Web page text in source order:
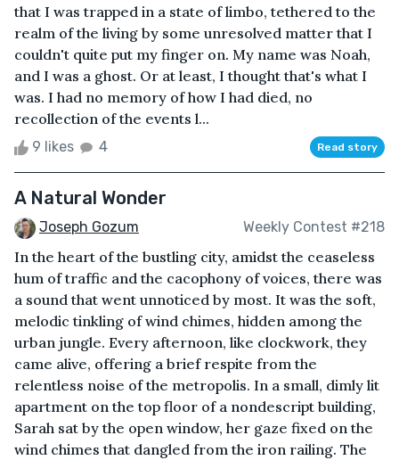
that I was trapped in a state of limbo, tethered to the
realm of the living by some unresolved matter that I
couldn't quite put my finger on. My name was Noah,
and I was a ghost. Or at least, I thought that's what I
was. I had no memory of how I had died, no
recollection of the events l...
9 likes 4 Read story
A Natural Wonder
Joseph Gozum Weekly Contest #218
In the heart of the bustling city, amidst the ceaseless
hum of traffic and the cacophony of voices, there was
a sound that went unnoticed by most. It was the soft,
melodic tinkling of wind chimes, hidden among the
urban jungle. Every afternoon, like clockwork, they
came alive, offering a brief respite from the
relentless noise of the metropolis. In a small, dimly lit
apartment on the top floor of a nondescript building,
Sarah sat by the open window, her gaze fixed on the
wind chimes that dangled from the iron railing. The